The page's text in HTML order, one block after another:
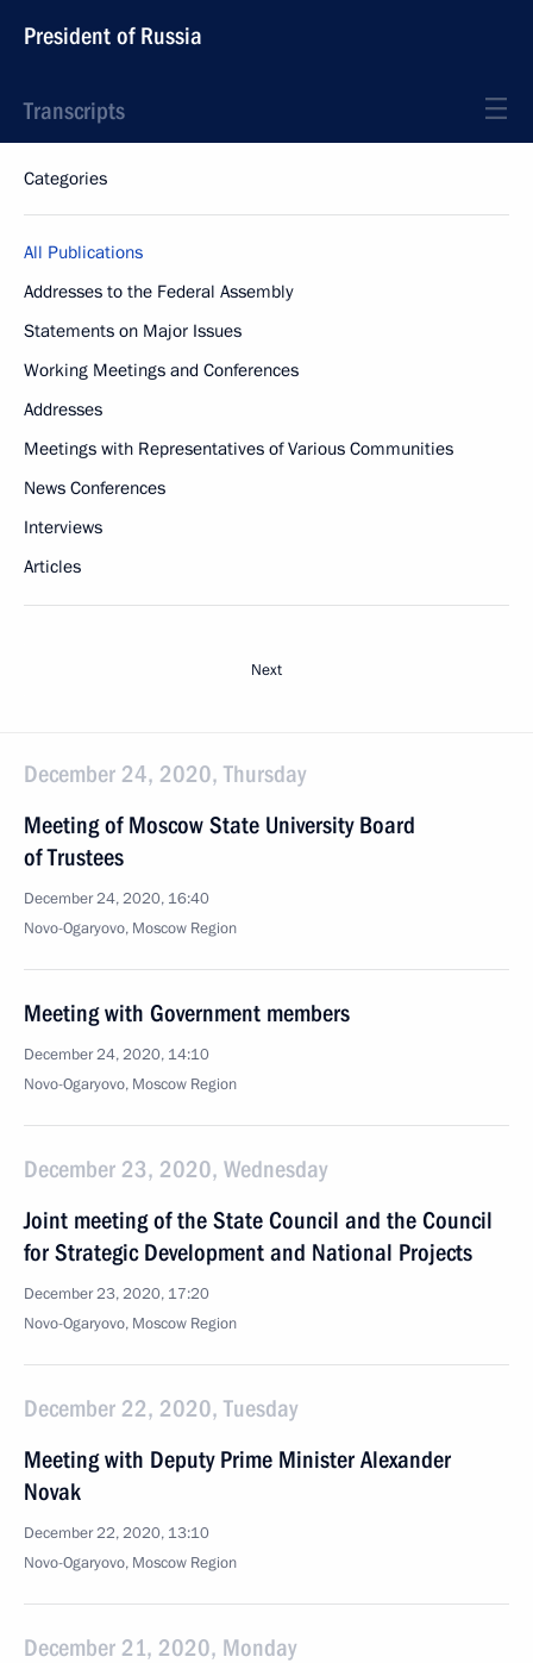
President of Russia
Transcripts
Categories
All Publications
Addresses to the Federal Assembly
Statements on Major Issues
Working Meetings and Conferences
Addresses
Meetings with Representatives of Various Communities
News Conferences
Interviews
Articles
Next
December 24, 2020, Thursday
Meeting of Moscow State University Board
of Trustees
December 24, 2020, 16:40
Novo-Ogaryovo, Moscow Region
Meeting with Government members
December 24, 2020, 14:10
Novo-Ogaryovo, Moscow Region
December 23, 2020, Wednesday
Joint meeting of the State Council and the Council
for Strategic Development and National Projects
December 23, 2020, 17:20
Novo-Ogaryovo, Moscow Region
December 22, 2020, Tuesday
Meeting with Deputy Prime Minister Alexander
Novak
December 22, 2020, 13:10
Novo-Ogaryovo, Moscow Region
December 21, 2020, Monday